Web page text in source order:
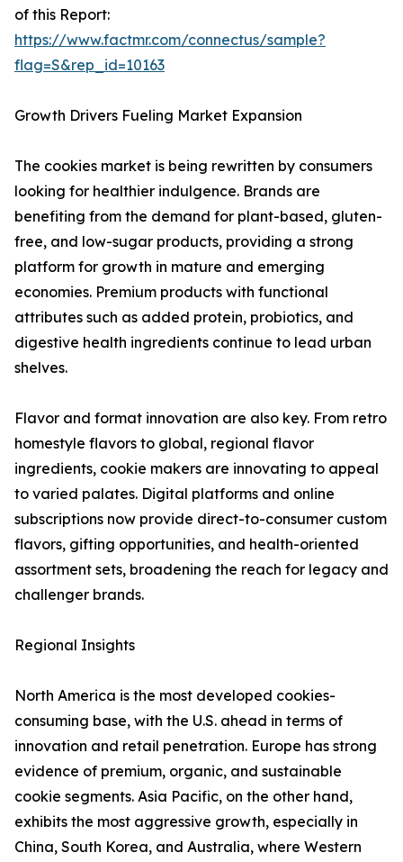
of this Report:
https://www.factmr.com/connectus/sample?
flag=S&rep_id=10163
Growth Drivers Fueling Market Expansion
The cookies market is being rewritten by consumers
looking for healthier indulgence. Brands are
benefiting from the demand for plant-based, gluten-
free, and low-sugar products, providing a strong
platform for growth in mature and emerging
economies. Premium products with functional
attributes such as added protein, probiotics, and
digestive health ingredients continue to lead urban
shelves.
Flavor and format innovation are also key. From retro
homestyle flavors to global, regional flavor
ingredients, cookie makers are innovating to appeal
to varied palates. Digital platforms and online
subscriptions now provide direct-to-consumer custom
flavors, gifting opportunities, and health-oriented
assortment sets, broadening the reach for legacy and
challenger brands.
Regional Insights
North America is the most developed cookies-
consuming base, with the U.S. ahead in terms of
innovation and retail penetration. Europe has strong
evidence of premium, organic, and sustainable
cookie segments. Asia Pacific, on the other hand,
exhibits the most aggressive growth, especially in
China, South Korea, and Australia, where Western